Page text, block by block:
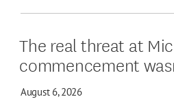
The real threat at
commencement
August 6, 2026